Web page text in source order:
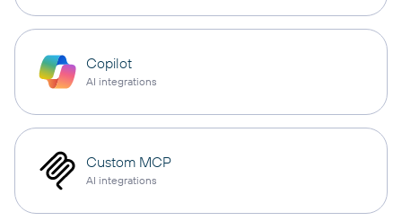
Copilot
AI integrations
Custom MCP
AI integrations